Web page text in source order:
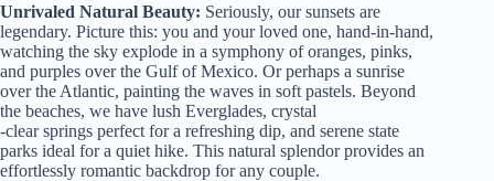
Unrivaled Natural Beauty: Seriously, our sunsets are
legendary. Picture this: you and your loved one, hand-in-hand,
watching the sky explode in a symphony of oranges, pinks,
and purples over the Gulf of Mexico. Or perhaps a sunrise
over the Atlantic, painting the waves in soft pastels. Beyond
the beaches, we have lush Everglades, crystal
-clear springs perfect for a refreshing dip, and serene state
parks ideal for a quiet hike. This natural splendor provides an
effortlessly romantic backdrop for any couple.